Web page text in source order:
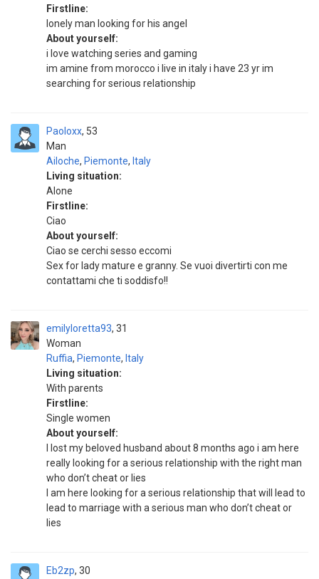
Firstline:
lonely man looking for his angel
About yourself:
i love watching series and gaming
im amine from morocco i live in italy i have 23 yr im
searching for serious relationship
Paoloxx
Man
53
Ailoche, Piemonte, Italy
Living situation:
Alone
Firstline:
Ciao
About yourself:
Ciao se cerchi sesso eccomi
Sex for lady mature e granny. Se vuoi divertirti con me
contattami che ti soddisfo!!
emilyloretta93
Woman
31
Ruffia, Piemonte, Italy
Living situation:
With parents
Firstline:
Single women
About yourself:
I lost my beloved husband about 8 months ago i am here
really looking for a serious relationship with the right man
who don’t cheat or lies
I am here looking for a serious relationship that will lead to
lead to marriage with a serious man who don’t cheat or
lies
Eb2zp 30